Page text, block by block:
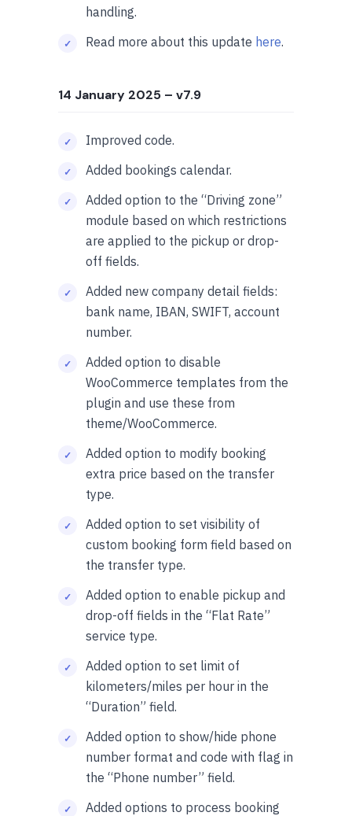
handling.
Read more about this update here.
14 January 2025 – v7.9
Improved code.
Added bookings calendar.
Added option to the “Driving zone”
module based on which restrictions
are applied to the pickup or drop-
off fields.
Added new company detail fields:
bank name, IBAN, SWIFT, account
number.
Added option to disable
WooCommerce templates from the
plugin and use these from
theme/WooCommerce.
Added option to modify booking
extra price based on the transfer
type.
Added option to set visibility of
custom booking form field based on
the transfer type.
Added option to enable pickup and
drop-off fields in the “Flat Rate”
service type.
Added option to set limit of
kilometers/miles per hour in the
“Duration” field.
Added option to show/hide phone
number format and code with flag in
the “Phone number” field.
Added options to process booking